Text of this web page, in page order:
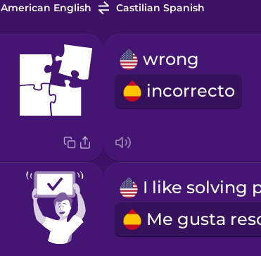
American English Castilian Spanish
wrong
incorrecto